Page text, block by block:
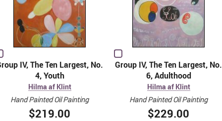
IV, The Ten Largest, No.
4, Youth
Hilma af Klint
Hand Painted Oil Painting
$219.00
Group IV, The Ten Largest, No.
6, Adulthood
Hilma af Klint
Hand Painted Oil Painting
$229.00